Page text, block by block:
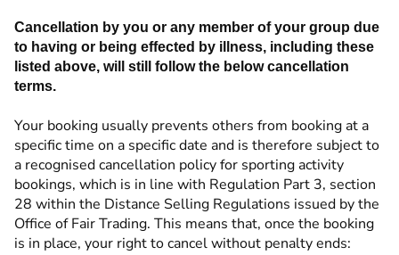
Cancellation by you or any member of your group due
to having or being effected by illness, including these
listed above, will still follow the below cancellation
terms.
Your booking usually prevents others from booking at a
specific time on a specific date and is therefore subject to
a recognised cancellation policy for sporting activity
bookings, which is in line with Regulation Part 3, section
28 within the Distance Selling Regulations issued by the
Office of Fair Trading. This means that, once the booking
is in place, your right to cancel without penalty ends: